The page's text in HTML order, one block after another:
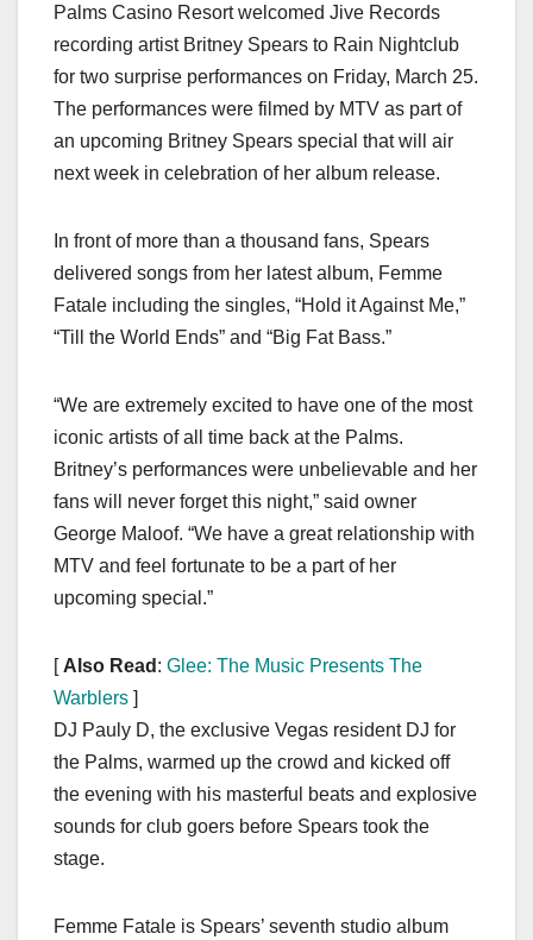
c
e
b
o
o
st
o
d
o
n
ail ar
e
Palms Casino Resort welcomed Jive Records
recording artist Britney Spears to Rain Nightclub
for two surprise performances on Friday, March 25.
The performances were filmed by MTV as part of
an upcoming Britney Spears special that will air
next week in celebration of her album release.
In front of more than a thousand fans, Spears
delivered songs from her latest album, Femme
Fatale including the singles, “Hold it Against Me,”
“Till the World Ends” and “Big Fat Bass.”
“We are extremely excited to have one of the most
iconic artists of all time back at the Palms.
Britney’s performances were unbelievable and her
fans will never forget this night,” said owner
George Maloof. “We have a great relationship with
MTV and feel fortunate to be a part of her
upcoming special.”
[ Also Read : Glee: The Music Presents The
Warblers ]
DJ Pauly D, the exclusive Vegas resident DJ for
the Palms, warmed up the crowd and kicked off
the evening with his masterful beats and explosive
sounds for club goers before Spears took the
stage.
Femme Fatale is Spears’ seventh studio album